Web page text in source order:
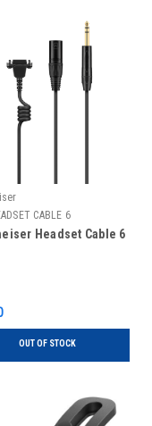
CABLE 6
Headset Cable 6
OUT OF STOCK